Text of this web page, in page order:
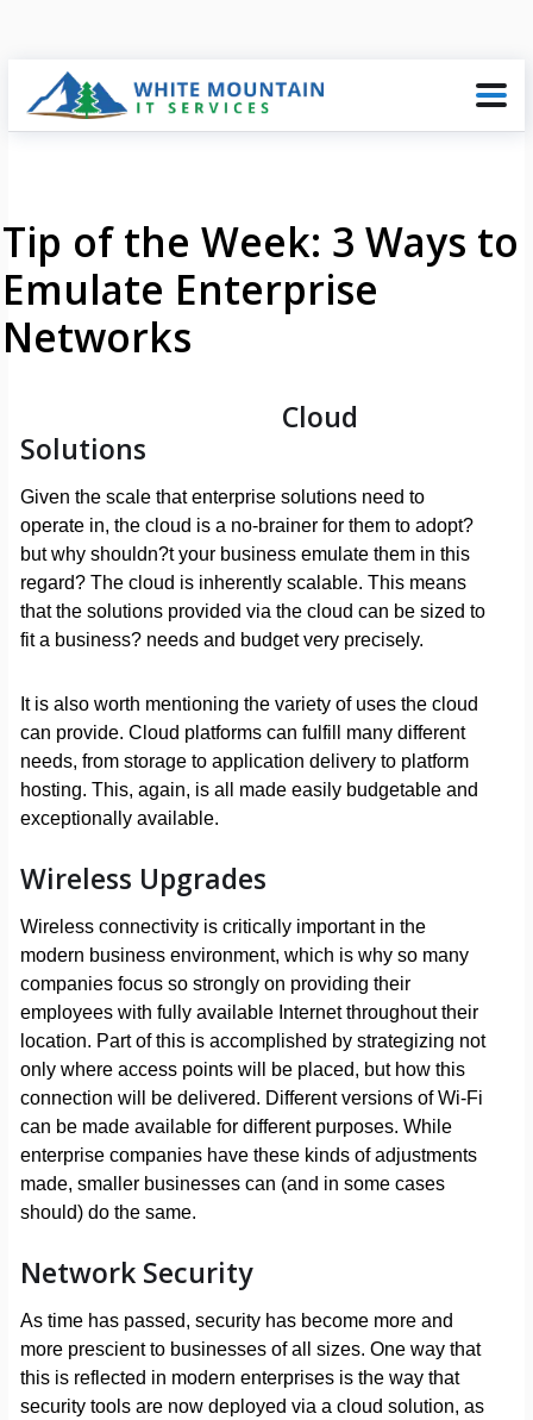
Tip of the Week: 3 Ways to
Emulate Enterprise
Networks
Cloud
Solutions
Given the scale that enterprise solutions need to
operate in, the cloud is a no-brainer for them to adopt?
but why shouldn?t your business emulate them in this
regard? The cloud is inherently scalable. This means
that the solutions provided via the cloud can be sized to
fit a business? needs and budget very precisely.
It is also worth mentioning the variety of uses the cloud
can provide. Cloud platforms can fulfill many different
needs, from storage to application delivery to platform
hosting. This, again, is all made easily budgetable and
exceptionally available.
Wireless Upgrades
Wireless connectivity is critically important in the
modern business environment, which is why so many
companies focus so strongly on providing their
employees with fully available Internet throughout their
location. Part of this is accomplished by strategizing not
only where access points will be placed, but how this
connection will be delivered. Different versions of Wi-Fi
can be made available for different purposes. While
enterprise companies have these kinds of adjustments
made, smaller businesses can (and in some cases
should) do the same.
Network Security
As time has passed, security has become more and
more prescient to businesses of all sizes. One way that
this is reflected in modern enterprises is the way that
security tools are now deployed via a cloud solution, as